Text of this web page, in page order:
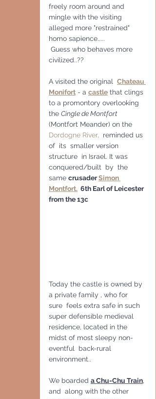
freely room around and
mingle with the visiting
alleged more "restrained"
homo sapience.....
Guess who behaves more
civilized..??
A visited the original Chateau
Monifort - a castle that clings
to a promontory overlooking
the Cingle de Montfort
(Montfort Meander) on the
Dordogne River.  reminded us
of  its  smaller version
structure  in Israel. It was
conquered/built  by  the
same crusader Simon
Montfort.
  6th Earl of Leicester
from the 13c
Today the castle is owned by
a private family , who for
sure  feels extra safe in such
super defensible medieval
residence, located in the
midst of most sleepy non-
eventful  back-rural
environment..
We boarded a Chu-Chu Train,
and  along with the other